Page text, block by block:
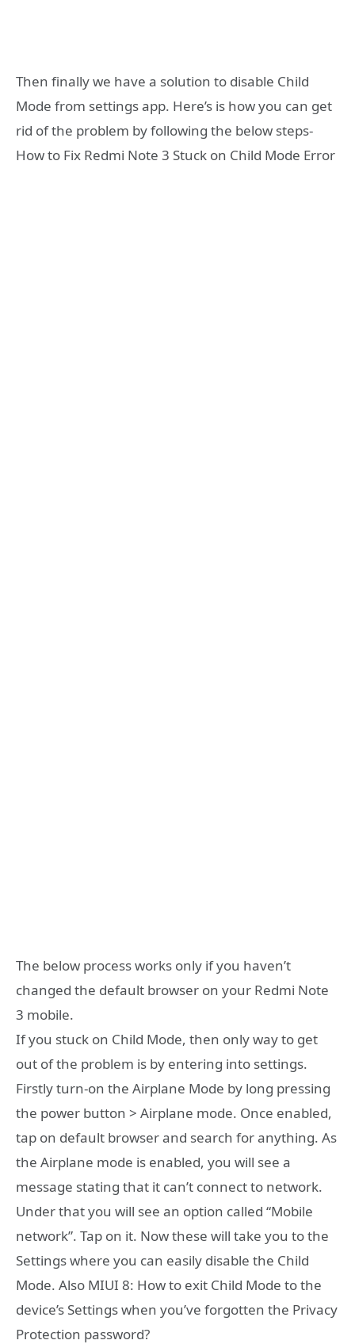
Then finally we have a solution to disable Child
Mode from settings app. Here’s is how you can get
rid of the problem by following the below steps-
How to Fix Redmi Note 3 Stuck on Child Mode Error
The below process works only if you haven’t
changed the default browser on your Redmi Note
3 mobile.
If you stuck on Child Mode, then only way to get
out of the problem is by entering into settings.
Firstly turn-on the Airplane Mode by long pressing
the power button > Airplane mode. Once enabled,
tap on default browser and search for anything. As
the Airplane mode is enabled, you will see a
message stating that it can’t connect to network.
Under that you will see an option called “Mobile
network”. Tap on it. Now these will take you to the
Settings where you can easily disable the Child
Mode. Also MIUI 8: How to exit Child Mode to the
device’s Settings when you’ve forgotten the Privacy
Protection password?